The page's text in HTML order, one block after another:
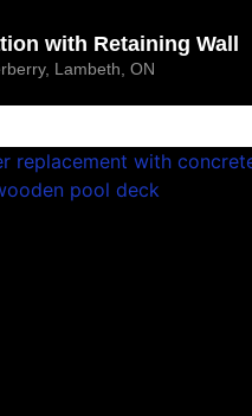
with Retaining Wall
Lambeth, ON